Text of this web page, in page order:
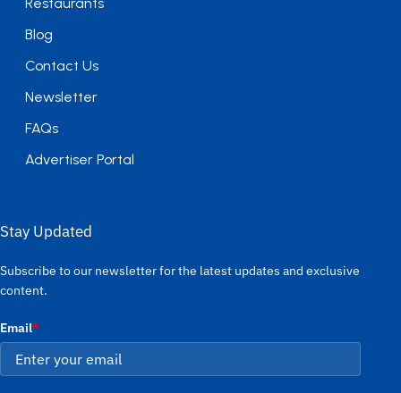
Blog
Contact Us
Newsletter
FAQs
Advertiser Portal
Stay Updated
Subscribe to our newsletter for the latest updates and exclusive
content.
Email*